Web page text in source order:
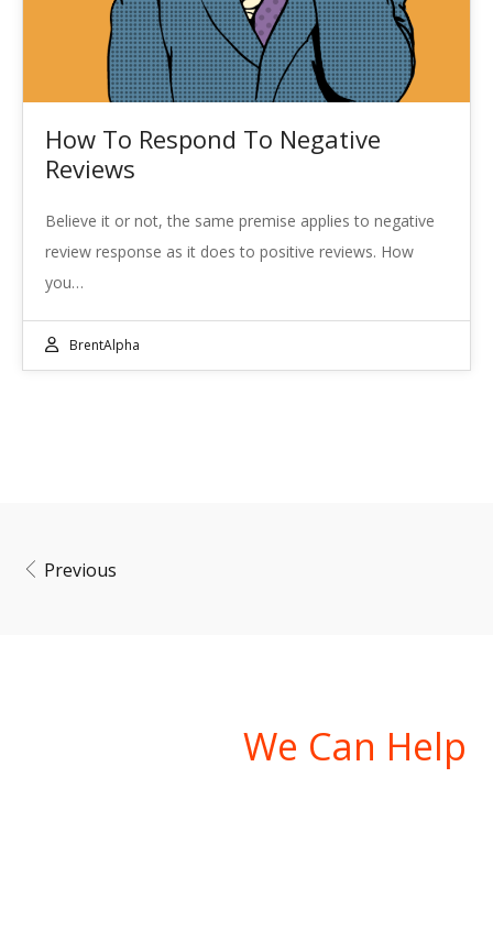
How To Respond To Negative
Reviews
Believe it or not, the same premise applies to negative
review response as it does to positive reviews. How
you…
BrentAlpha
Previous
We Can Help